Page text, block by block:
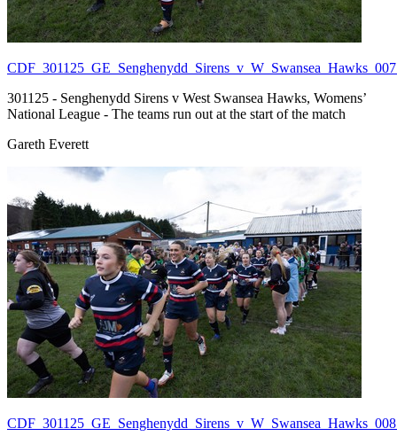
301125 - Senghenydd Sirens v West Swansea Hawks, Womens’
National League - The teams run out at the start of the match
Gareth Everett